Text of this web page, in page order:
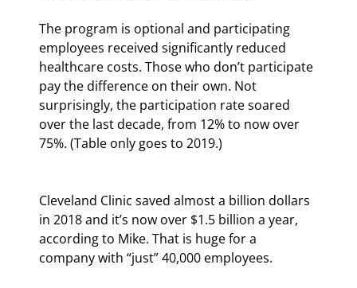
The program is optional and participating
employees received significantly reduced
healthcare costs. Those who don’t participate
pay the difference on their own. Not
surprisingly, the participation rate soared
over the last decade, from 12% to now over
75%. (Table only goes to 2019.)
Cleveland Clinic saved almost a billion dollars
in 2018 and it’s now over $1.5 billion a year,
according to Mike. That is huge for a
company with “just” 40,000 employees.